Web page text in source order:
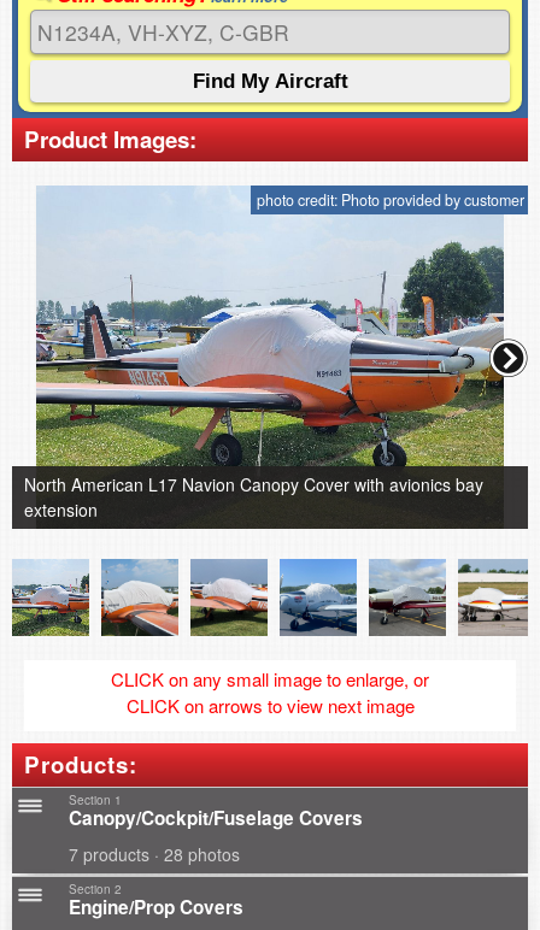
Product Images:
photo credit: Photo provided by customer
North American L17 Navion Canopy Cover with avionics bay
extension
CLICK on any small image to enlarge, or
CLICK on arrows to view next image
Products:
Section 1
Canopy/Cockpit/Fuselage Covers
7 products · 28 photos
Section 2
Engine/Prop Covers